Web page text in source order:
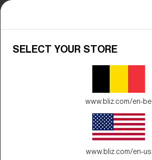
SELECT YOUR STORE
www.bliz.com/en-be
www.bliz.com/en-us